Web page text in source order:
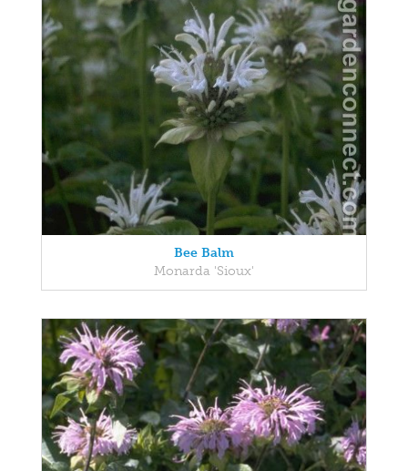
Bee Balm
Monarda 'Sioux'